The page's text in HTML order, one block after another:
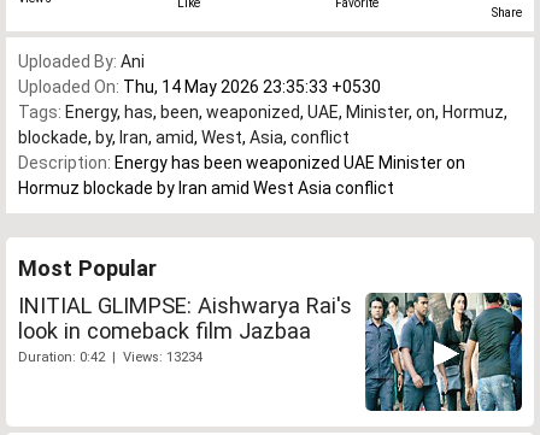
Like Favorite
Share
Uploaded By: Ani
Uploaded On: Thu, 14 May 2026 23:35:33 +0530
Tags: Energy, has, been, weaponized, UAE, Minister, on, Hormuz,
blockade, by, Iran, amid, West, Asia, conflict
Description: Energy has been weaponized UAE Minister on
Hormuz blockade by Iran amid West Asia conflict
Most Popular
INITIAL GLIMPSE: Aishwarya Rai's
look in comeback film Jazbaa
Duration: 0:42 | Views: 13234